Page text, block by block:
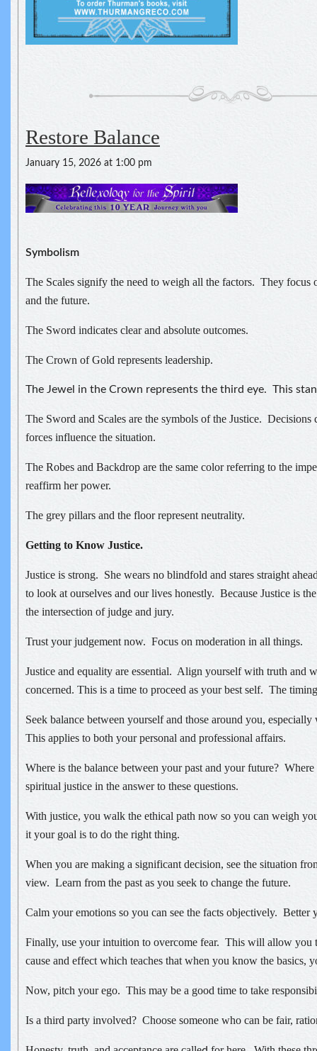
Restore Balance
January 15, 2026 at 1:00 pm
Symbolism
The Scales signify the need to weigh all the factors. They focus
and the future.
The Sword indicates clear and absolute outcomes.
The Crown of Gold represents leadership.
The Jewel in the Crown represents the third eye. This
The Sword and Scales are the symbols of the Justice.
forces influence the situation.
The Robes and Backdrop are the same color referring to the
reaffirm her power.
The grey pillars and the floor represent neutrality.
Getting to Know Justice.
Justice is strong. She wears no blindfold and stares straight
to look at ourselves and our lives honestly. Because Justice is
the intersection of judge and jury.
Trust your judgement now. Focus on moderation in all things.
Justice and equality are essential. Align yourself with truth and
concerned. This is a time to proceed as your best self. The
Seek balance between yourself and those around you,
This applies to both your personal and professional affairs.
Where is the balance between your past and your future?
spiritual justice in the answer to these questions.
With justice, you walk the ethical path now so you can weigh
it your goal is to do the right thing.
When you are making a significant decision, see the situation
view. Learn from the past as you seek to change the future.
Calm your emotions so you can see the facts objectively. Better
Finally, use your intuition to overcome fear. This will allow you
cause and effect which teaches that when you know the basics,
Now, pitch your ego. This may be a good time to take
Is a third party involved? Choose someone who can be fair,